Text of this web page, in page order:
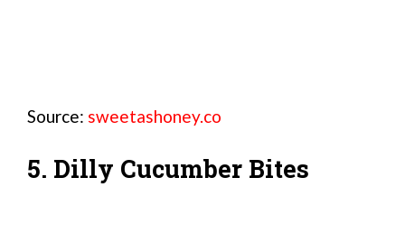
Source: sweetashoney.co
5. Dilly Cucumber Bites